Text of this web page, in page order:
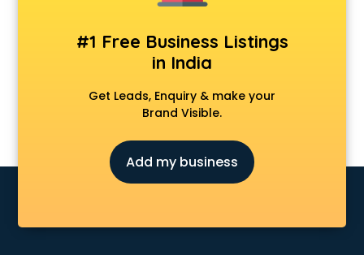
#1 Free Business Listings
in India
Get Leads, Enquiry & make your
Brand Visible.
Add my business